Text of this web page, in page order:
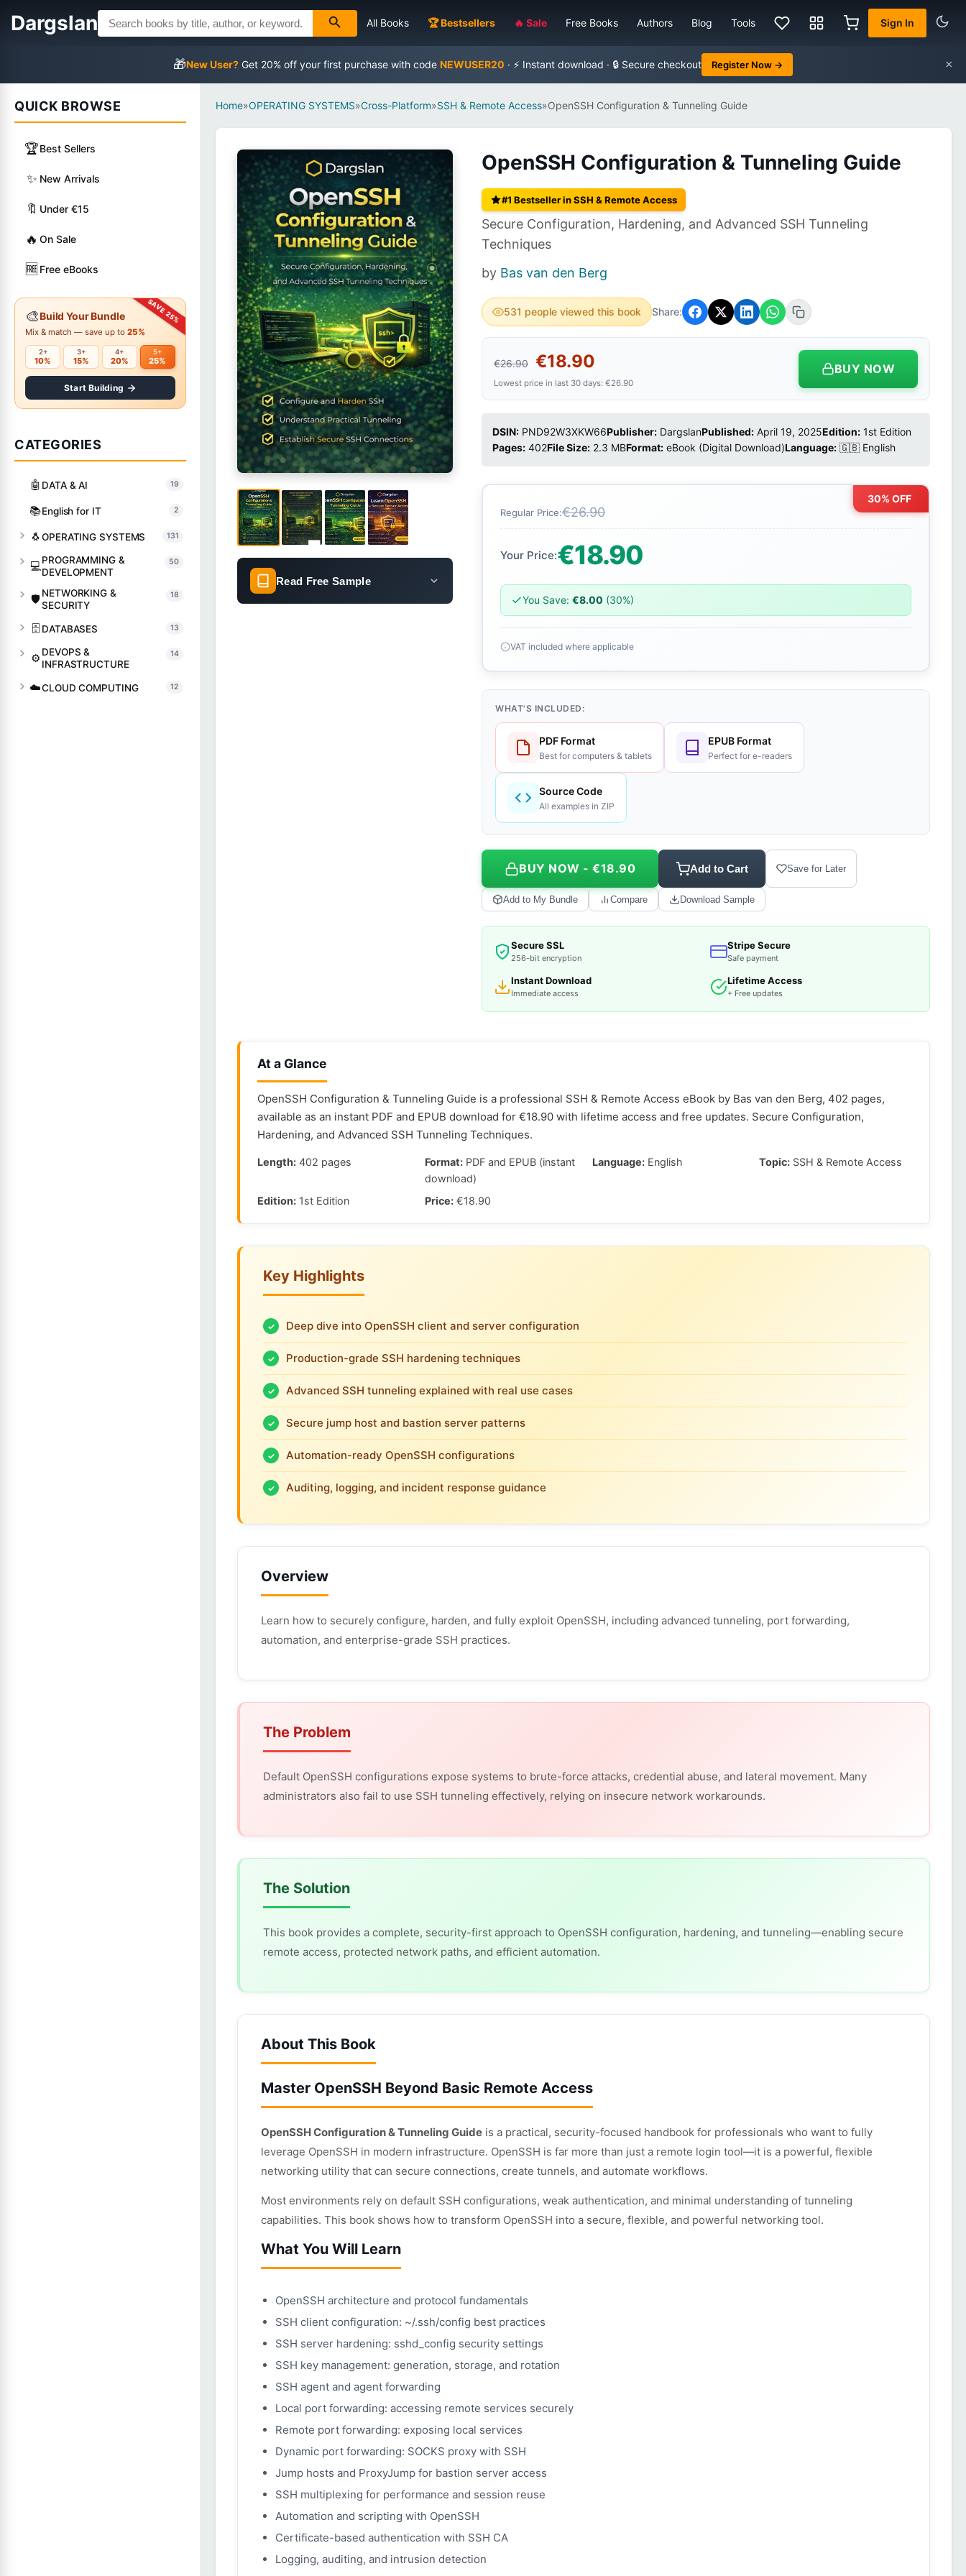
Dargslan All Books 🏆 Bestsellers 🔥 Sale Free Books Authors Blog Tools Sign In
🎁New User? Get 20% off your first purchase with code NEWUSER20 · ⚡ Instant download · 🔒 Secure checkout Register Now → ×
QUICK BROWSE
🏆Best Sellers
✨ New Arrivals
🔖 Under €15
🔥 On Sale
🆓 Free eBooks
🎨Build Your Bundle
Mix & match — save up to 25%
2+
10%
3+
15%
4+
20%
5+
25%
Start Building
CATEGORIES
🤖 DATA & AI 19
📚English for IT 2
🐧OPERATING SYSTEMS 131
💻PROGRAMMING &
DEVELOPMENT
50
🛡️ NETWORKING &
SECURITY
18
🗄️ DATABASES 13
⚙️ DEVOPS &
INFRASTRUCTURE
14
☁️CLOUD COMPUTING 12
Home»OPERATING SYSTEMS»Cross-Platform»SSH & Remote Access»OpenSSH Configuration & Tunneling Guide
Read Free Sample
OpenSSH Configuration & Tunneling Guide
#1 Bestseller in SSH & Remote Access
Secure Configuration, Hardening, and Advanced SSH Tunneling
Techniques
by Bas van den Berg
531 people viewed this book Share:
€26.90 €18.90
Lowest price in last 30 days: €26.90
BUY NOW
DSIN: PND92W3XKW66Publisher: DargslanPublished: April 19, 2025Edition: 1st Edition
Pages: 402File Size: 2.3 MBFormat: eBook (Digital Download)Language: 🇬🇧 English
30% OFF
Regular Price:€26.90
Your Price:€18.90
You Save: €8.00 (30%)
VAT included where applicable
WHAT'S INCLUDED:
PDF Format
Best for computers & tablets
EPUB Format
Perfect for e-readers
Source Code
All examples in ZIP
BUY NOW - €18.90 Add to Cart Save for Later
Add to My Bundle Compare Download Sample
Secure SSL
256-bit encryption
Stripe Secure
Safe payment
Instant Download
Immediate access
Lifetime Access
+ Free updates
At a Glance
OpenSSH Configuration & Tunneling Guide is a professional SSH & Remote Access eBook by Bas van den Berg, 402 pages,
available as an instant PDF and EPUB download for €18.90 with lifetime access and free updates. Secure Configuration,
Hardening, and Advanced SSH Tunneling Techniques.
Length: 402 pages Format:PDF and EPUB (instant
download)
Language:English Topic: SSH & Remote Access
Edition: 1st Edition Price:€18.90
Key Highlights
Deep dive into OpenSSH client and server configuration
Production-grade SSH hardening techniques
Advanced SSH tunneling explained with real use cases
Secure jump host and bastion server patterns
Automation-ready OpenSSH configurations
Auditing, logging, and incident response guidance
Overview
Learn how to securely configure, harden, and fully exploit OpenSSH, including advanced tunneling, port forwarding,
automation, and enterprise-grade SSH practices.
The Problem
Default OpenSSH configurations expose systems to brute-force attacks, credential abuse, and lateral movement. Many
administrators also fail to use SSH tunneling effectively, relying on insecure network workarounds.
The Solution
This book provides a complete, security-first approach to OpenSSH configuration, hardening, and tunneling—enabling secure
remote access, protected network paths, and efficient automation.
About This Book
Master OpenSSH Beyond Basic Remote Access
OpenSSH Configuration & Tunneling Guide is a practical, security-focused handbook for professionals who want to fully
leverage OpenSSH in modern infrastructure. OpenSSH is far more than just a remote login tool—it is a powerful, flexible
networking utility that can secure connections, create tunnels, and automate workflows.
Most environments rely on default SSH configurations, weak authentication, and minimal understanding of tunneling
capabilities. This book shows how to transform OpenSSH into a secure, flexible, and powerful networking tool.
What You Will Learn
OpenSSH architecture and protocol fundamentals
SSH client configuration: ~/.ssh/config best practices
SSH server hardening: sshd_config security settings
SSH key management: generation, storage, and rotation
SSH agent and agent forwarding
Local port forwarding: accessing remote services securely
Remote port forwarding: exposing local services
Dynamic port forwarding: SOCKS proxy with SSH
Jump hosts and ProxyJump for bastion server access
SSH multiplexing for performance and session reuse
Automation and scripting with OpenSSH
Certificate-based authentication with SSH CA
Logging, auditing, and intrusion detection